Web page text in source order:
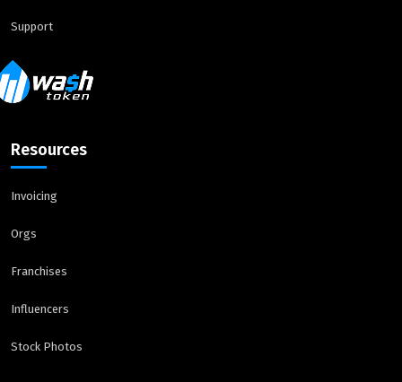
Support
Resources
Invoicing
Orgs
Franchises
Influencers
Stock Photos